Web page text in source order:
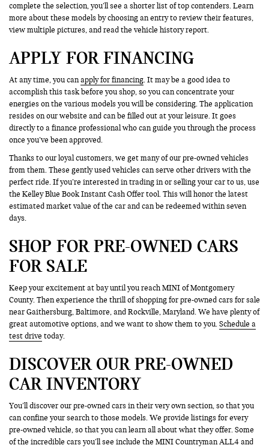
complete the selection, you’ll see a shorter list of top contenders. Learn
more about these models by choosing an entry to review their features,
view multiple pictures, and read the vehicle history report.
APPLY FOR FINANCING
At any time, you canapply for financing. It may be a good idea to
accomplish this task before you shop, so you can concentrate your
energies on the various models you will be considering. The application
resides on our website and can be filled out at your leisure. It goes
directly to a finance professional who can guide you through the process
once you’ve been approved.
Thanks to our loyal customers, we get many of our pre-owned vehicles
from them. These gently used vehicles can serve other drivers with the
perfect ride. If you’re interested in trading in or selling your car to us, use
the Kelley Blue Book Instant Cash Offer tool. This will honor the latest
estimated market value of the car and can be redeemed within seven
days.
SHOP FOR PRE-OWNED CARS
FOR SALE
Keep your excitement at bay until you reach MINI of Montgomery
County. Then experience the thrill of shopping for pre-owned cars for sale
near Gaithersburg, Baltimore, and Rockville, Maryland. We have plenty of
great automotive options, and we want to show them to you.Schedule a
test drive today.
DISCOVER OUR PRE-OWNED
CAR INVENTORY
You’ll discover our pre-owned cars in their very own section, so that you
can confine your search to those models. We provide listings for every
pre-owned vehicle, so that you can learn all about what they offer. Some
of the incredible cars you’ll see include the MINI Countryman ALL4 and